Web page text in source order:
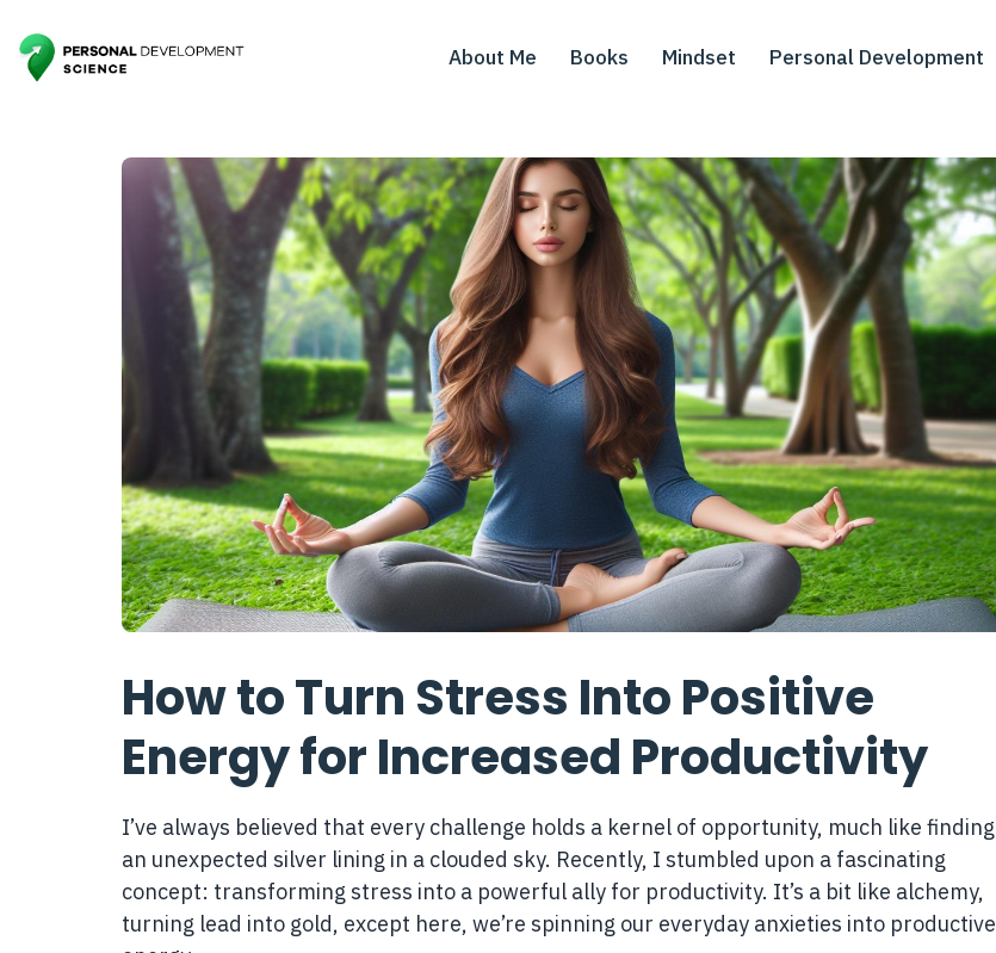
About Me Books Mindset Personal Development
How to Turn Stress Into Positive
Energy for Increased Productivity
I’ve always believed that every challenge holds a kernel of opportunity, much like finding
an unexpected silver lining in a clouded sky. Recently, I stumbled upon a fascinating
concept: transforming stress into a powerful ally for productivity. It’s a bit like alchemy,
turning lead into gold, except here, we’re spinning our everyday anxieties into productive